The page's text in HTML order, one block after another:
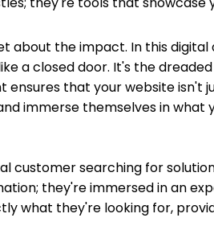
about the impact. In this
a closed door. It's the
ensures that your website
immerse themselves in what
customer searching for
they're immersed in an
what they're looking for,